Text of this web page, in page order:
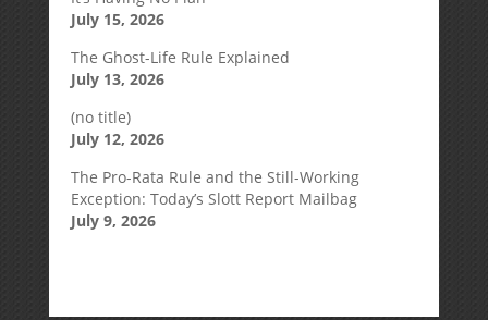
July 15, 2026
The Ghost-Life Rule Explained
July 13, 2026
(no title)
July 12, 2026
The Pro-Rata Rule and the Still-Working
Exception: Today’s Slott Report Mailbag
July 9, 2026